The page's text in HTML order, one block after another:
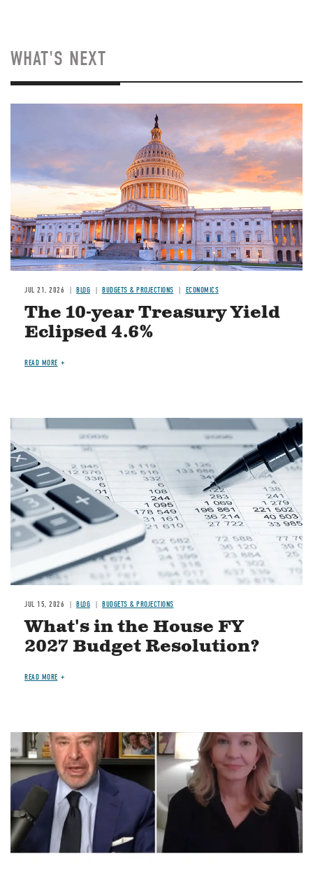
WHAT'S NEXT
JUL 21, 2026 BLOG BUDGETS & PROJECTIONS ECONOMICS
The 10-year Treasury Yield
Eclipsed 4.6%
READ MORE
Image
JUL 15, 2026 BLOG BUDGETS & PROJECTIONS
What's in the House FY
2027 Budget Resolution?
READ MORE
Image